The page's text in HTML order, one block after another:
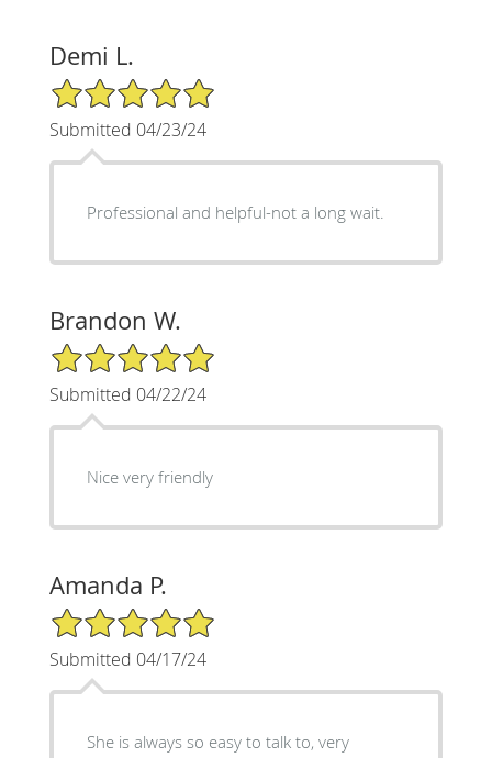
Demi L.
5/5 Star Rating
Submitted 04/23/24
Professional and helpful-not a long wait.
Brandon W.
5/5 Star Rating
Submitted 04/22/24
Nice very friendly
Amanda P.
5/5 Star Rating
Submitted 04/17/24
She is always so easy to talk to, very